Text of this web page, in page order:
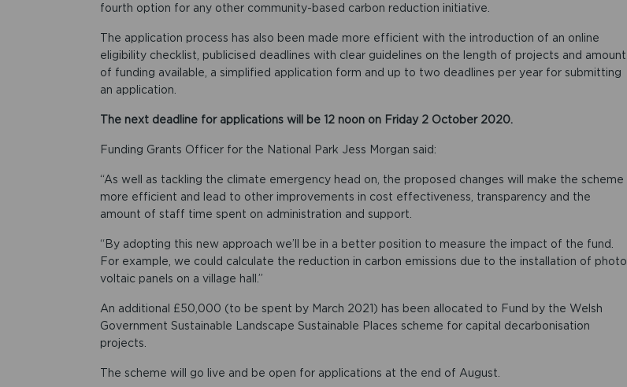
fourth option for any other community-based carbon reduction initiative.
The application process has also been made more efficient with the introduction of an online
eligibility checklist, publicised deadlines with clear guidelines on the length of projects and amount
of funding available, a simplified application form and up to two deadlines per year for submitting
an application.
The next deadline for applications will be 12 noon on Friday 2 October 2020.
Funding Grants Officer for the National Park Jess Morgan said:
“As well as tackling the climate emergency head on, the proposed changes will make the scheme
more efficient and lead to other improvements in cost effectiveness, transparency and the
amount of staff time spent on administration and support.
“By adopting this new approach we’ll be in a better position to measure the impact of the fund.
For example, we could calculate the reduction in carbon emissions due to the installation of photo
voltaic panels on a village hall.”
An additional £50,000 (to be spent by March 2021) has been allocated to Fund by the Welsh
Government Sustainable Landscape Sustainable Places scheme for capital decarbonisation
projects.
The scheme will go live and be open for applications at the end of August.